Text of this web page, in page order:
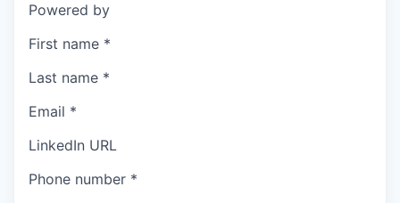
Powered by
First name *
Last name *
Email *
LinkedIn URL
Phone number *